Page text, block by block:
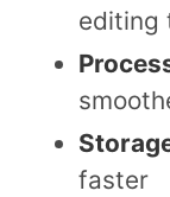
editing
faster